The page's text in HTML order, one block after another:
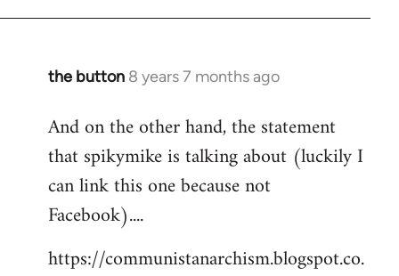
the button 8 years 7 months ago
In
to
Welcome
libcom.org
And on the other hand, the statement
that spikymike is talking about (luckily I
can link this one because not
Facebook)....
https://communistanarchism.blogspot.co.